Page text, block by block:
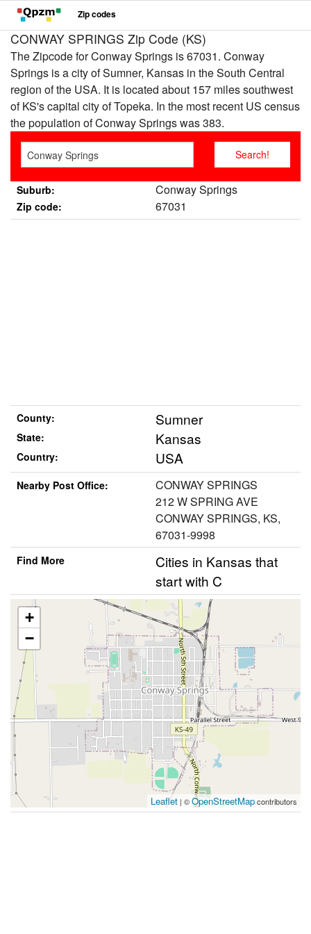
Zip codes
CONWAY SPRINGS Zip Code (KS)
The Zipcode for Conway Springs is 67031. Conway
Springs is a city of Sumner, Kansas in the South Central
region of the USA. It is located about 157 miles southwest
of KS's capital city of Topeka. In the most recent US census
the population of Conway Springs was 383.
Suburb: Conway Springs
Zip code: 67031
County: Sumner
State: Kansas
Country: USA
Nearby Post Office:
CONWAY SPRINGS
212 W SPRING AVE
CONWAY SPRINGS, KS,
67031-9998
Find More
Cities in Kansas that
start with C
+
−
Leaflet | ©OpenStreetMapcontributors